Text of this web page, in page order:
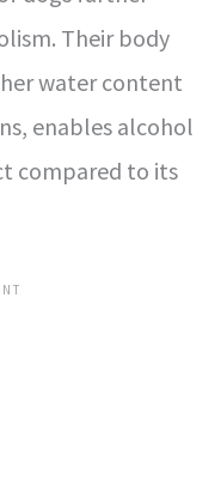
Their body
water content
enables alcohol
compared to its